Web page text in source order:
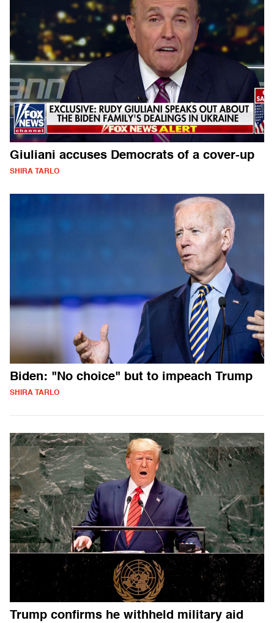
Giuliani accuses Democrats of a cover-up
SHIRA TARLO
Biden: "No choice" but to impeach Trump
SHIRA TARLO
Trump confirms he withheld military aid